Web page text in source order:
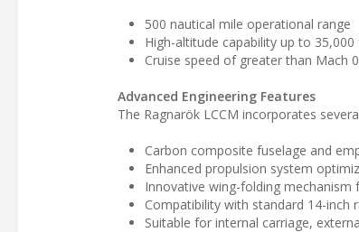
500 nautical mile operational range
High-altitude capability up to
Cruise speed of greater than Mach
Advanced Engineering Features
The Ragnarök LCCM incorporates
Carbon composite fuselage and
Enhanced propulsion system
Innovative wing-folding
Compatibility with standard 14-inch
Suitable for internal carriage,